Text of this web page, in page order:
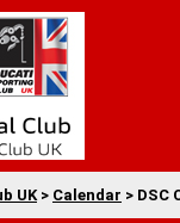
UK > Calendar > DSC